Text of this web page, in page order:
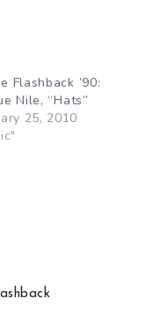
Flashback ’90:
Nile, “Hats”
25, 2010